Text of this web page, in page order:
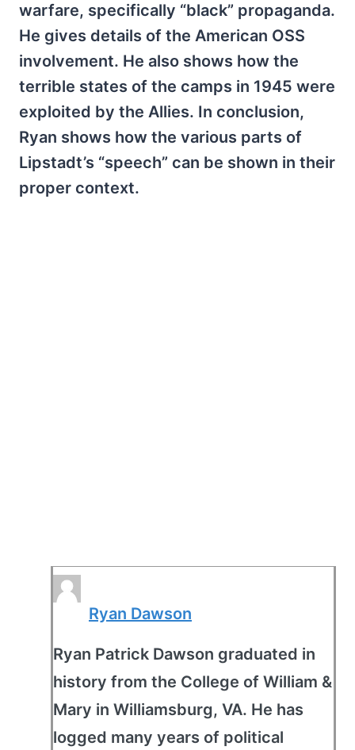
warfare, specifically “black” propaganda.
He gives details of the American OSS
involvement. He also shows how the
terrible states of the camps in 1945 were
exploited by the Allies. In conclusion,
Ryan shows how the various parts of
Lipstadt’s “speech” can be shown in their
proper context.
Ryan Dawson
Ryan Patrick Dawson graduated in
history from the College of William &
Mary in Williamsburg, VA. He has
logged many years of political